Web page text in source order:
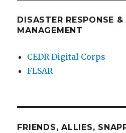
DISASTER RESPONSE &
MANAGEMENT
CEDR Digital Corps
FLSAR
FRIENDS, ALLIES,